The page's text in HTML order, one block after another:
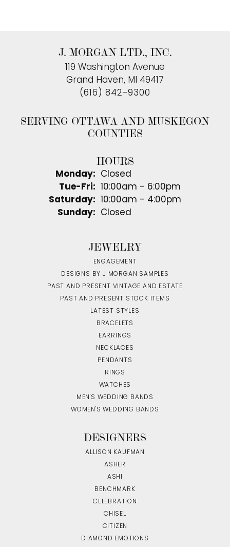
J. MORGAN LTD., INC.
119 Washington Avenue
Grand Haven, MI 49417
(616) 842-9300
SERVING OTTAWA AND MUSKEGON
COUNTIES
HOURS
Monday:
Closed
Tue-Fri: Tuesday - Friday:
10:00am - 6:00pm
Saturday:
10:00am - 4:00pm
Sunday:
Closed
JEWELRY
ENGAGEMENT
DESIGNS BY J MORGAN SAMPLES
PAST AND PRESENT VINTAGE AND ESTATE
PAST AND PRESENT STOCK ITEMS
LATEST STYLES
BRACELETS
EARRINGS
NECKLACES
PENDANTS
RINGS
WATCHES
MEN'S WEDDING BANDS
WOMEN'S WEDDING BANDS
DESIGNERS
ALLISON KAUFMAN
ASHER
ASHI
BENCHMARK
CELEBRATION
CHISEL
CITIZEN
DIAMOND EMOTIONS